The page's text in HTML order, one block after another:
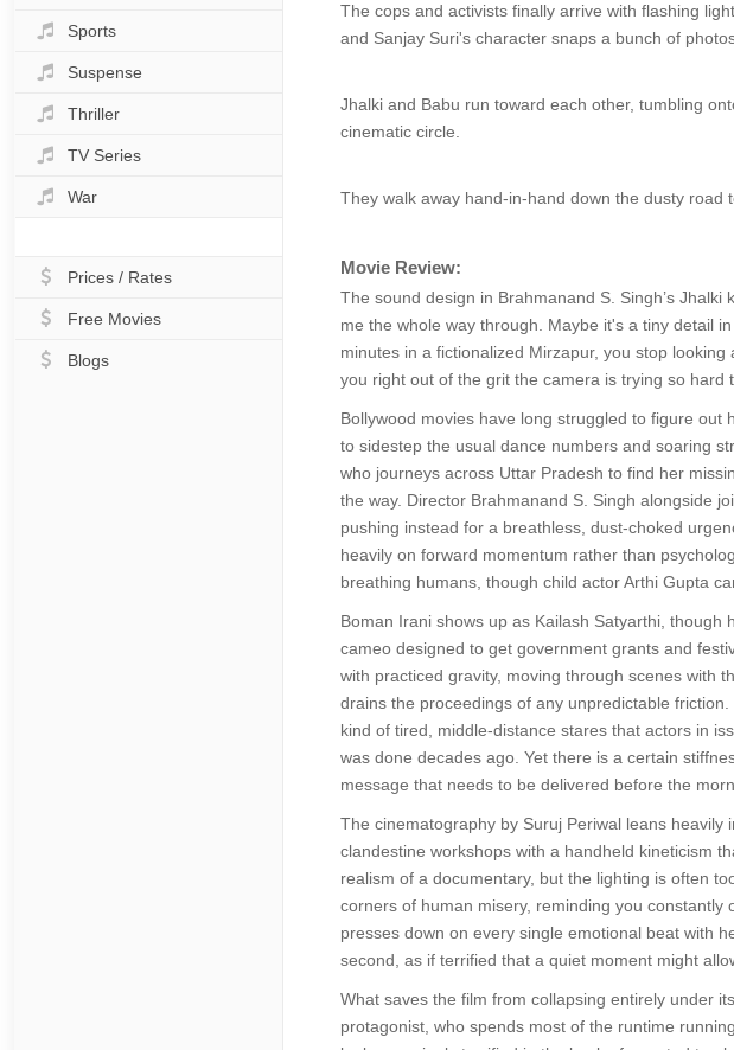
Sports
Suspense
Thriller
TV Series
War
Prices / Rates
Free Movies
Blogs
The cops and activists finally arrive with flashing
and Sanjay Suri's character snaps a bunch of
Jhalki and Babu run toward each other, tumbling
cinematic circle.
They walk away hand-in-hand down the dusty road
Movie Review:
The sound design in Brahmanand S. Singh’s
me the whole way through. Maybe it's a tiny detail
minutes in a fictionalized Mirzapur, you stop
you right out of the grit the camera is trying so hard
Bollywood movies have long struggled to figure
to sidestep the usual dance numbers and soaring
who journeys across Uttar Pradesh to find her
the way. Director Brahmanand S. Singh alongside
pushing instead for a breathless, dust-choked
heavily on forward momentum rather than
breathing humans, though child actor Arthi Gupta
Boman Irani shows up as Kailash Satyarthi,
cameo designed to get government grants and
with practiced gravity, moving through scenes with
drains the proceedings of any unpredictable
kind of tired, middle-distance stares that actors in
was done decades ago. Yet there is a certain
message that needs to be delivered before the
The cinematography by Suruj Periwal leans
clandestine workshops with a handheld kineticism
realism of a documentary, but the lighting is often
corners of human misery, reminding you
presses down on every single emotional beat with
second, as if terrified that a quiet moment might
What saves the film from collapsing entirely under
protagonist, who spends most of the runtime